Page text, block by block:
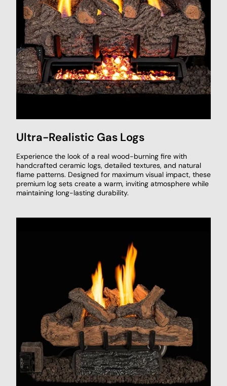
Ultra-Realistic Gas Logs
Experience the look of a real wood-burning fire with
handcrafted ceramic logs, detailed textures, and natural
flame patterns. Designed for maximum visual impact, these
premium log sets create a warm, inviting atmosphere while
maintaining long-lasting durability.